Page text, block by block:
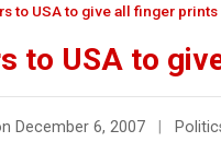
to USA to give all finger prints
to USA to
December 6, 2007